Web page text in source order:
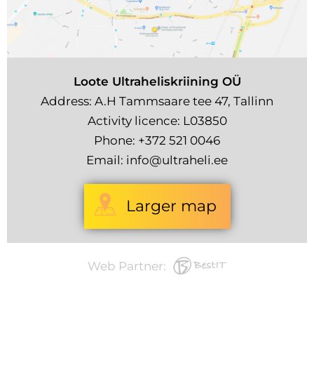
Loote Ultraheliskriining OÜ
Address: A.H Tammsaare tee 47, Tallinn
Activity licence: L03850
Phone: +372 521 0046
Email: info@ultraheli.ee
Larger map
Web Partner: